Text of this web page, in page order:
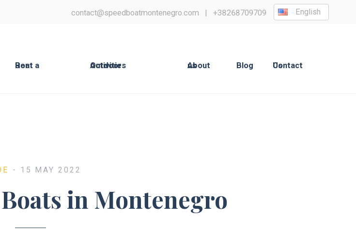
contact@speedboatmontenegro.com | +38268709709 English
Rent a Boat Outdoor Activities About us Blog
Contact Us
- 15 MAY 2022
in Montenegro